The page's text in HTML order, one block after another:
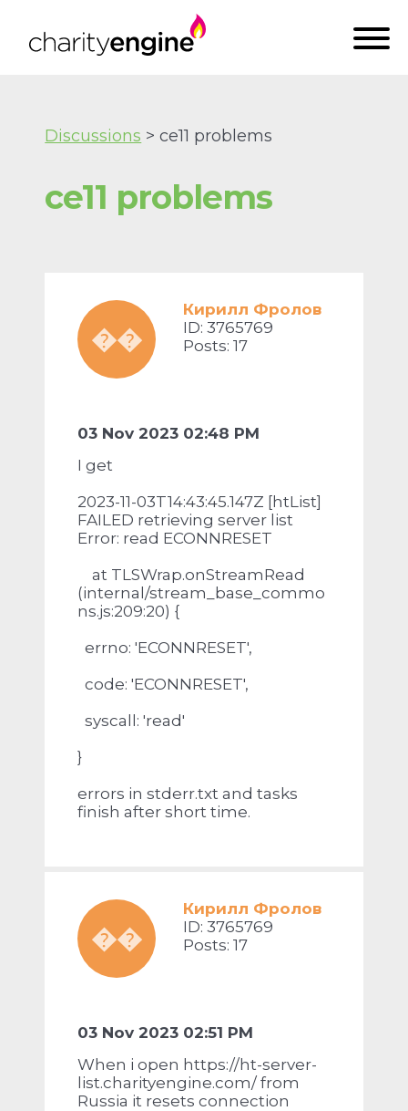
ce11 problems
Discussions > ce11 problems
��
Кирилл Фролов
ID: 3765769
Posts: 17
03 Nov 2023 02:48 PM
I get
2023-11-03T14:43:45.147Z [htList]
FAILED retrieving server list
Error: read ECONNRESET
at TLSWrap.onStreamRead
(internal/stream_base_commo
ns.js:209:20) {
errno: 'ECONNRESET',
code: 'ECONNRESET',
syscall: 'read'
}
errors in stderr.txt and tasks
finish after short time.
��
Кирилл Фролов
ID: 3765769
Posts: 17
03 Nov 2023 02:51 PM
When i open https://ht-server-
list.charityengine.com/ from
Russia it resets connection